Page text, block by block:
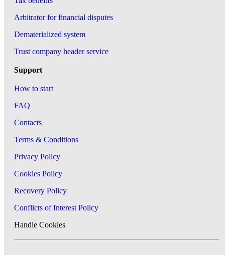
Arbitrator for financial disputes
Dematerialized system
Trust company header service
Support
How to start
FAQ
Contacts
Terms & Conditions
Privacy Policy
Cookies Policy
Recovery Policy
Conflicts of Interest Policy
Handle Cookies